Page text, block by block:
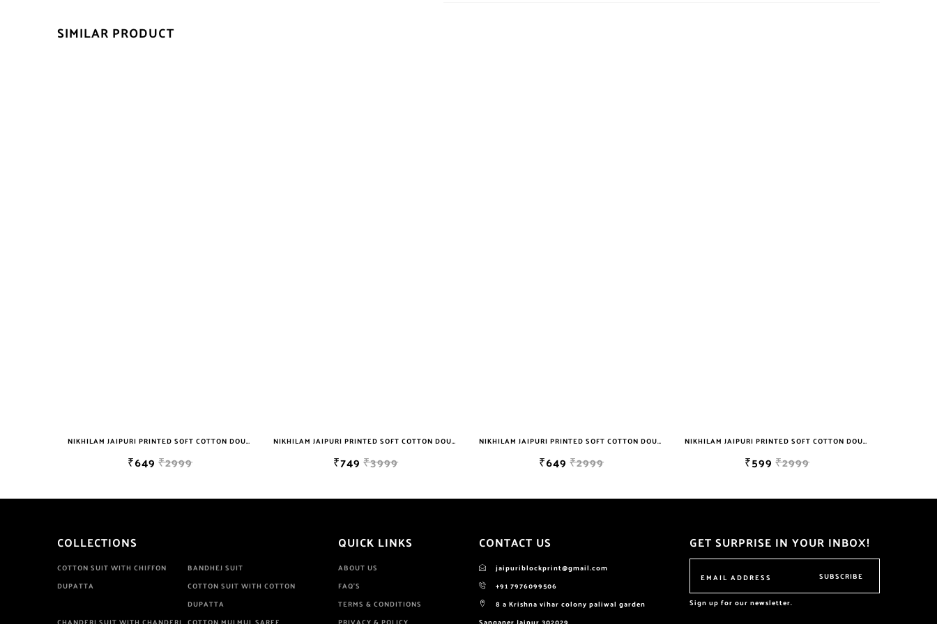
SIMILAR PRODUCT
NIKHILAM JAIPURI PRINTED SOFT COTTON DOUBLE BEDSHEET WITH 2 PILLOW COVER FREE SHIPPING
₹649 ₹2999
NIKHILAM JAIPURI PRINTED SOFT COTTON DOUBLE BEDSHEET WITH 2 PILLOW COVER FREE SHIPPING
₹749 ₹3999
NIKHILAM JAIPURI PRINTED SOFT COTTON DOUBLE BEDSHEET WITH 2 PILLOW COVER FREE SHIPPING
₹649 ₹2999
NIKHILAM JAIPURI PRINTED SOFT COTTON DOUBLE BEDSHEET WITH 2 PILLOW COVER FREE SHIPPING
₹599 ₹2999
COLLECTIONS
COTTON SUIT WITH CHIFFON
DUPATTA
BANDHEJ SUIT
COTTON SUIT WITH COTTON
DUPATTA
QUICK LINKS
ABOUT US
FAQ'S
TERMS & CONDITIONS
CONTACT US
jaipuriblockprint@gmail.com
+91 7976099506
8 a Krishna vihar colony paliwal garden
GET SURPRISE IN YOUR INBOX!
SUBSCRIBE
Sign up for our newsletter.